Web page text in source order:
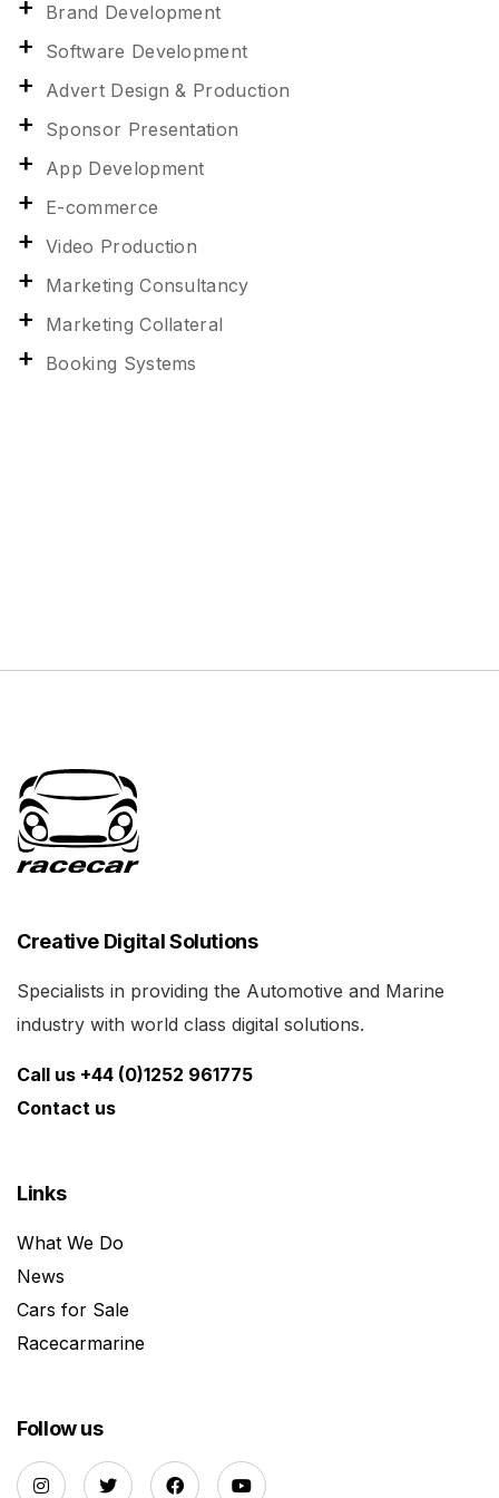
Brand Development
Software Development
Advert Design & Production
Sponsor Presentation
App Development
E-commerce
Video Production
Marketing Consultancy
Marketing Collateral
Booking Systems
Creative Digital Solutions
Specialists in providing the Automotive and Marine
industry with world class digital solutions.
Call us +44 (0)1252 961775
Contact us
Links
What We Do
News
Cars for Sale
Racecarmarine
Follow us